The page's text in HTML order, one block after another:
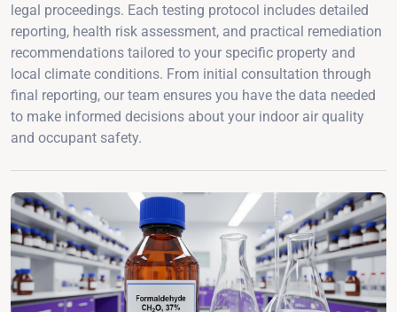
legal proceedings. Each testing protocol includes detailed
reporting, health risk assessment, and practical remediation
recommendations tailored to your specific property and
local climate conditions. From initial consultation through
final reporting, our team ensures you have the data needed
to make informed decisions about your indoor air quality
and occupant safety.